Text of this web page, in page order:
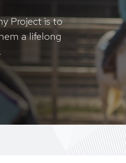
Project is to
a lifelong